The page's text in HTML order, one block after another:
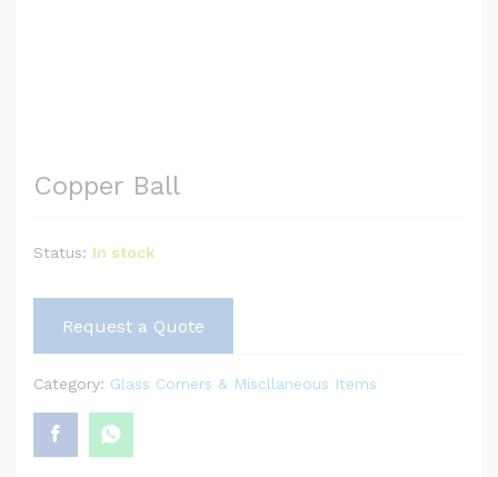
Copper Ball
Status: In stock
Request a Quote
Category: Glass Corners & Miscllaneous Items